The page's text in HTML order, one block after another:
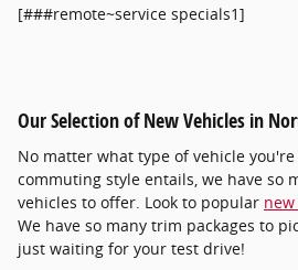
[###remote~service specials1]
Our Selection of New Vehicles in
No matter what type of vehicle
commuting style entails, we have so
vehicles to offer. Look to popular
We have so many trim packages to
just waiting for your test drive!